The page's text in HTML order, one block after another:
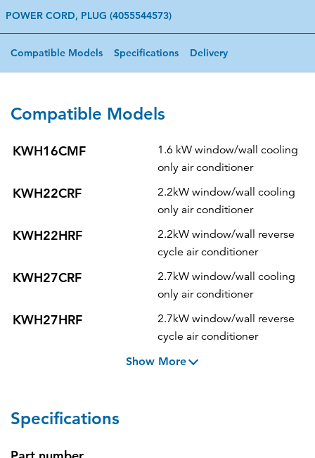
POWER CORD, PLUG (4055544573)
Compatible Models Specifications Delivery
Compatible Models
KWH16CMF
1.6 kW window/wall cooling
only air conditioner
KWH22CRF
2.2kW window/wall cooling
only air conditioner
KWH22HRF
2.2kW window/wall reverse
cycle air conditioner
KWH27CRF
2.7kW window/wall cooling
only air conditioner
KWH27HRF
2.7kW window/wall reverse
cycle air conditioner
Show More
Specifications